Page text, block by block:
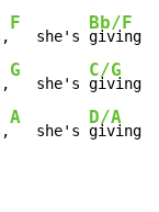
F
   she's
Bb/F
giving
G
   she's
C/G
giving
A
   she's
D/A
giving